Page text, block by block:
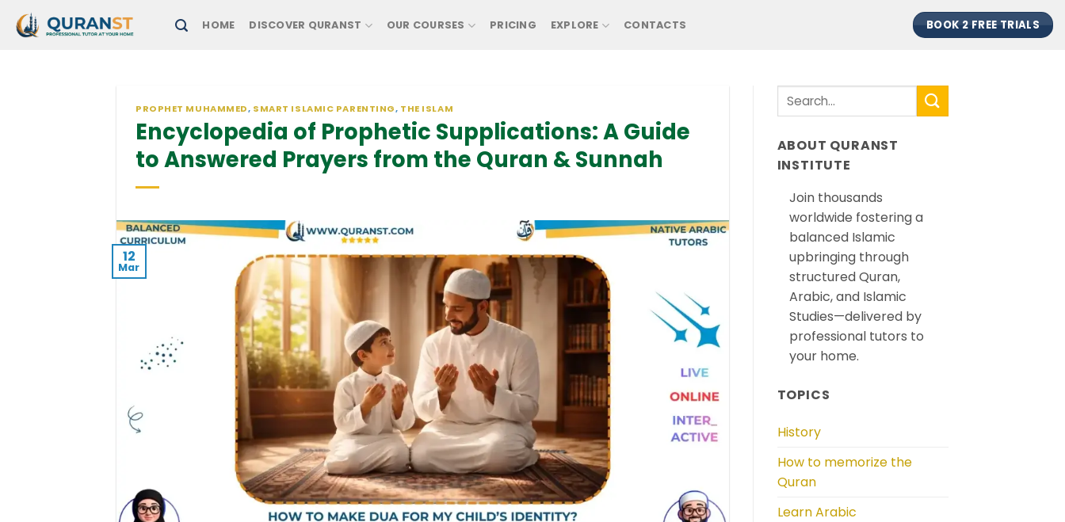
Skip
HOME DISCOVER QURANST OUR COURSES PRICING EXPLORE CONTACTS BOOK 2 FREE TRIALS
PROPHET MUHAMMED, SMART ISLAMIC PARENTING, THE ISLAM
Encyclopedia of Prophetic Supplications: A Guide
to Answered Prayers from the Quran & Sunnah
12
Mar
ABOUT QURANST
INSTITUTE
Join thousands
worldwide fostering a
balanced Islamic
upbringing through
structured Quran,
Arabic, and Islamic
Studies—delivered by
professional tutors to
your home.
TOPICS
History
How to memorize the
Quran
Learn Arabic